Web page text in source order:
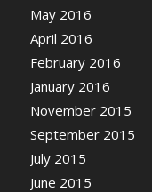
May 2016
April 2016
February 2016
January 2016
November 2015
September 2015
July 2015
June 2015